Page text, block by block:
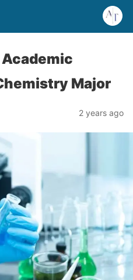
Major
2 years ago